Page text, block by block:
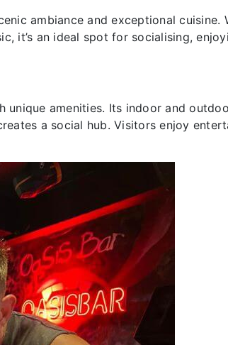
ambiance and exceptional cuisine.
it’s an ideal spot for socialising,
unique amenities. Its indoor and
a social hub. Visitors enjoy